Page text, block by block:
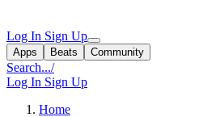
Log In Sign Up
Apps Beats Community
Search.../
Log In Sign Up
Home